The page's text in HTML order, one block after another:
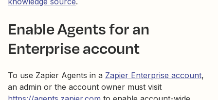
Enable Agents for an
Enterprise account
To use Zapier Agents in a Zapier Enterprise account,
an admin or the account owner must visit